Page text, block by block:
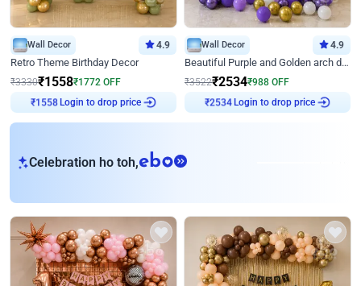
Wall Decor 4.9
Retro Theme Birthday Decor
₹3330₹1558₹1772 OFF
₹1558Login to drop price
Wall Decor 4.9
Beautiful Purple and Golden arch decor for Birthday
₹3522₹2534₹988 OFF
₹2534Login to drop price
Celebration ho toh,eb